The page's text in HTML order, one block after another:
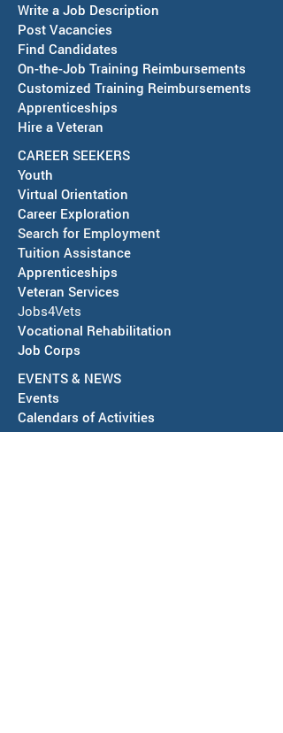
Job Fair in Deming -
September 15, 2026
Write a Job Description
Post Vacancies
Find Candidates
On-the-Job Training Reimbursements
Customized Training Reimbursements
Apprenticeships
Hire a Veteran
CAREER SEEKERS
Youth
Virtual Orientation
Career Exploration
Search for Employment
Tuition Assistance
Apprenticeships
Veteran Services
Jobs4Vets
Vocational Rehabilitation
Job Corps
EVENTS & NEWS
Events
Calendars of Activities
News